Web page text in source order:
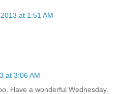
at 1:51 AM
at 3:06 AM
Have a wonderful Wednesday.